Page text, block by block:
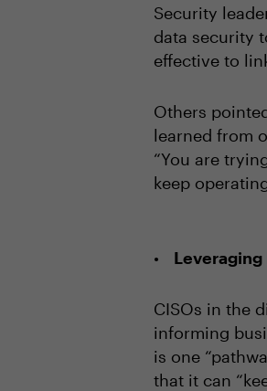
Security
data security
effective to
Others
learned from
“You are
keep
CISOs in the
informing
is one
that it can